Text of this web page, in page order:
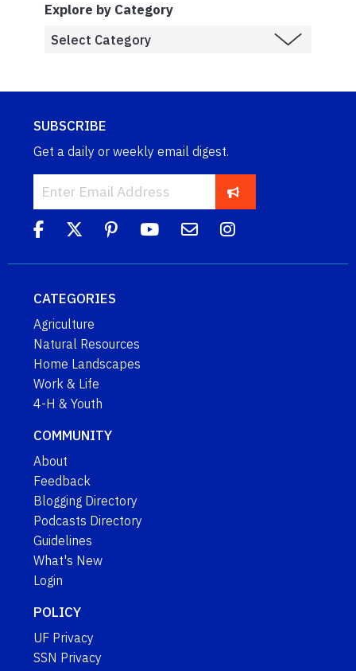
Explore by Category
SUBSCRIBE
Get a daily or weekly email digest.
CATEGORIES
Agriculture
Natural Resources
Home Landscapes
Work & Life
4-H & Youth
COMMUNITY
About
Feedback
Blogging Directory
Podcasts Directory
Guidelines
What's New
Login
POLICY
UF Privacy
SSN Privacy